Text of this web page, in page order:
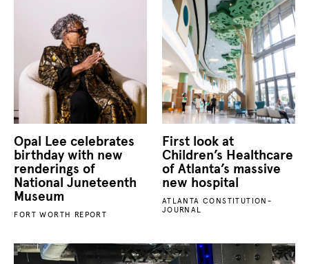
Opal Lee celebrates
birthday with new
renderings of
National Juneteenth
Museum
FORT WORTH REPORT
First look at
Children’s Healthcare
of Atlanta’s massive
new hospital
ATLANTA CONSTITUTION-
JOURNAL